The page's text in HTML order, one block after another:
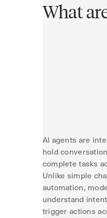
What
AI agents are
hold
complete tasks
Unlike simple
automation,
understand
trigger actions